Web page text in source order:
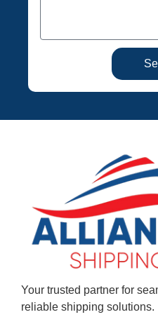
Your trusted partner for
reliable shipping solutions.